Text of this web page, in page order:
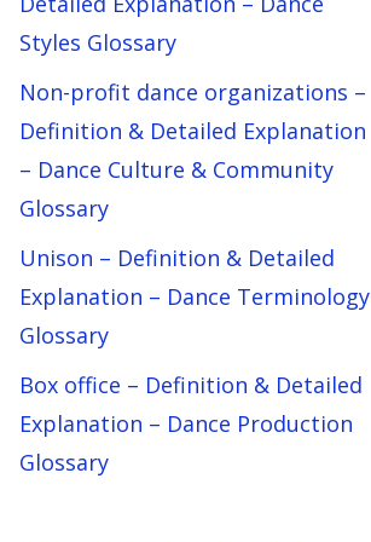
Styles Glossary
Non-profit dance organizations –
Definition & Detailed Explanation
– Dance Culture & Community
Glossary
Unison – Definition & Detailed
Explanation – Dance Terminology
Glossary
Box office – Definition & Detailed
Explanation – Dance Production
Glossary